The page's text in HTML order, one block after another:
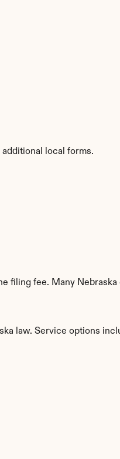
local forms.
filing fee. Many
law. Service options